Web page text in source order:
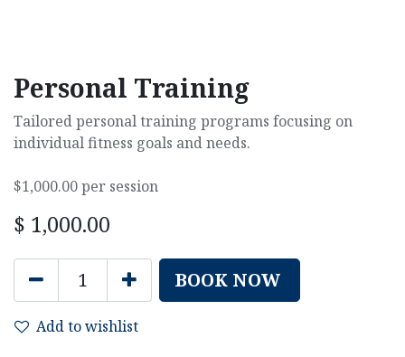
Personal Training
Tailored personal training programs focusing on
individual fitness goals and needs.
$1,000.00 per session
$ 1,000.00
BOOK NOW
Add to wishlist